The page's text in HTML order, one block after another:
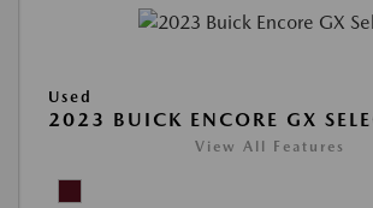
Used
2023 BUICK ENCORE GX
View All Features